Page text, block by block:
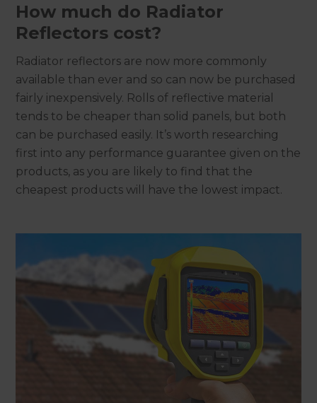
How much do Radiator
Reflectors cost?
Radiator reflectors are now more commonly
available than ever and so can now be purchased
fairly inexpensively. Rolls of reflective material
tends to be cheaper than solid panels, but both
can be purchased easily. It’s worth researching
first into any performance guarantee given on the
products, as you are likely to find that the
cheapest products will have the lowest impact.